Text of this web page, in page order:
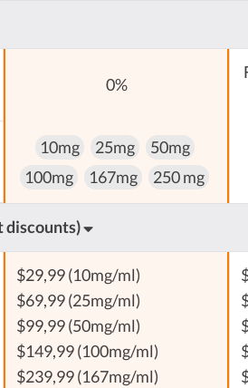
0%
10mg 25mg
50mg
100mg
167mg 250 mg
discounts)
$29,99 (10mg/ml)
$69,99 (25mg/ml)
$99,99 (50mg/ml)
$149,99 (100mg/ml)
$239,99 (167mg/ml)